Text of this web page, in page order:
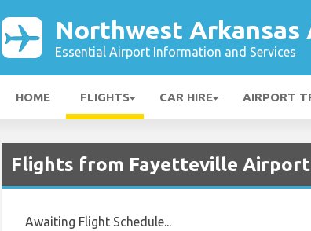
Northwest Arkansas
Essential Airport Information and Services
HOME FLIGHTS CAR HIRE AIRPORT
Flights from Fayetteville Airport
Awaiting Flight Schedule...